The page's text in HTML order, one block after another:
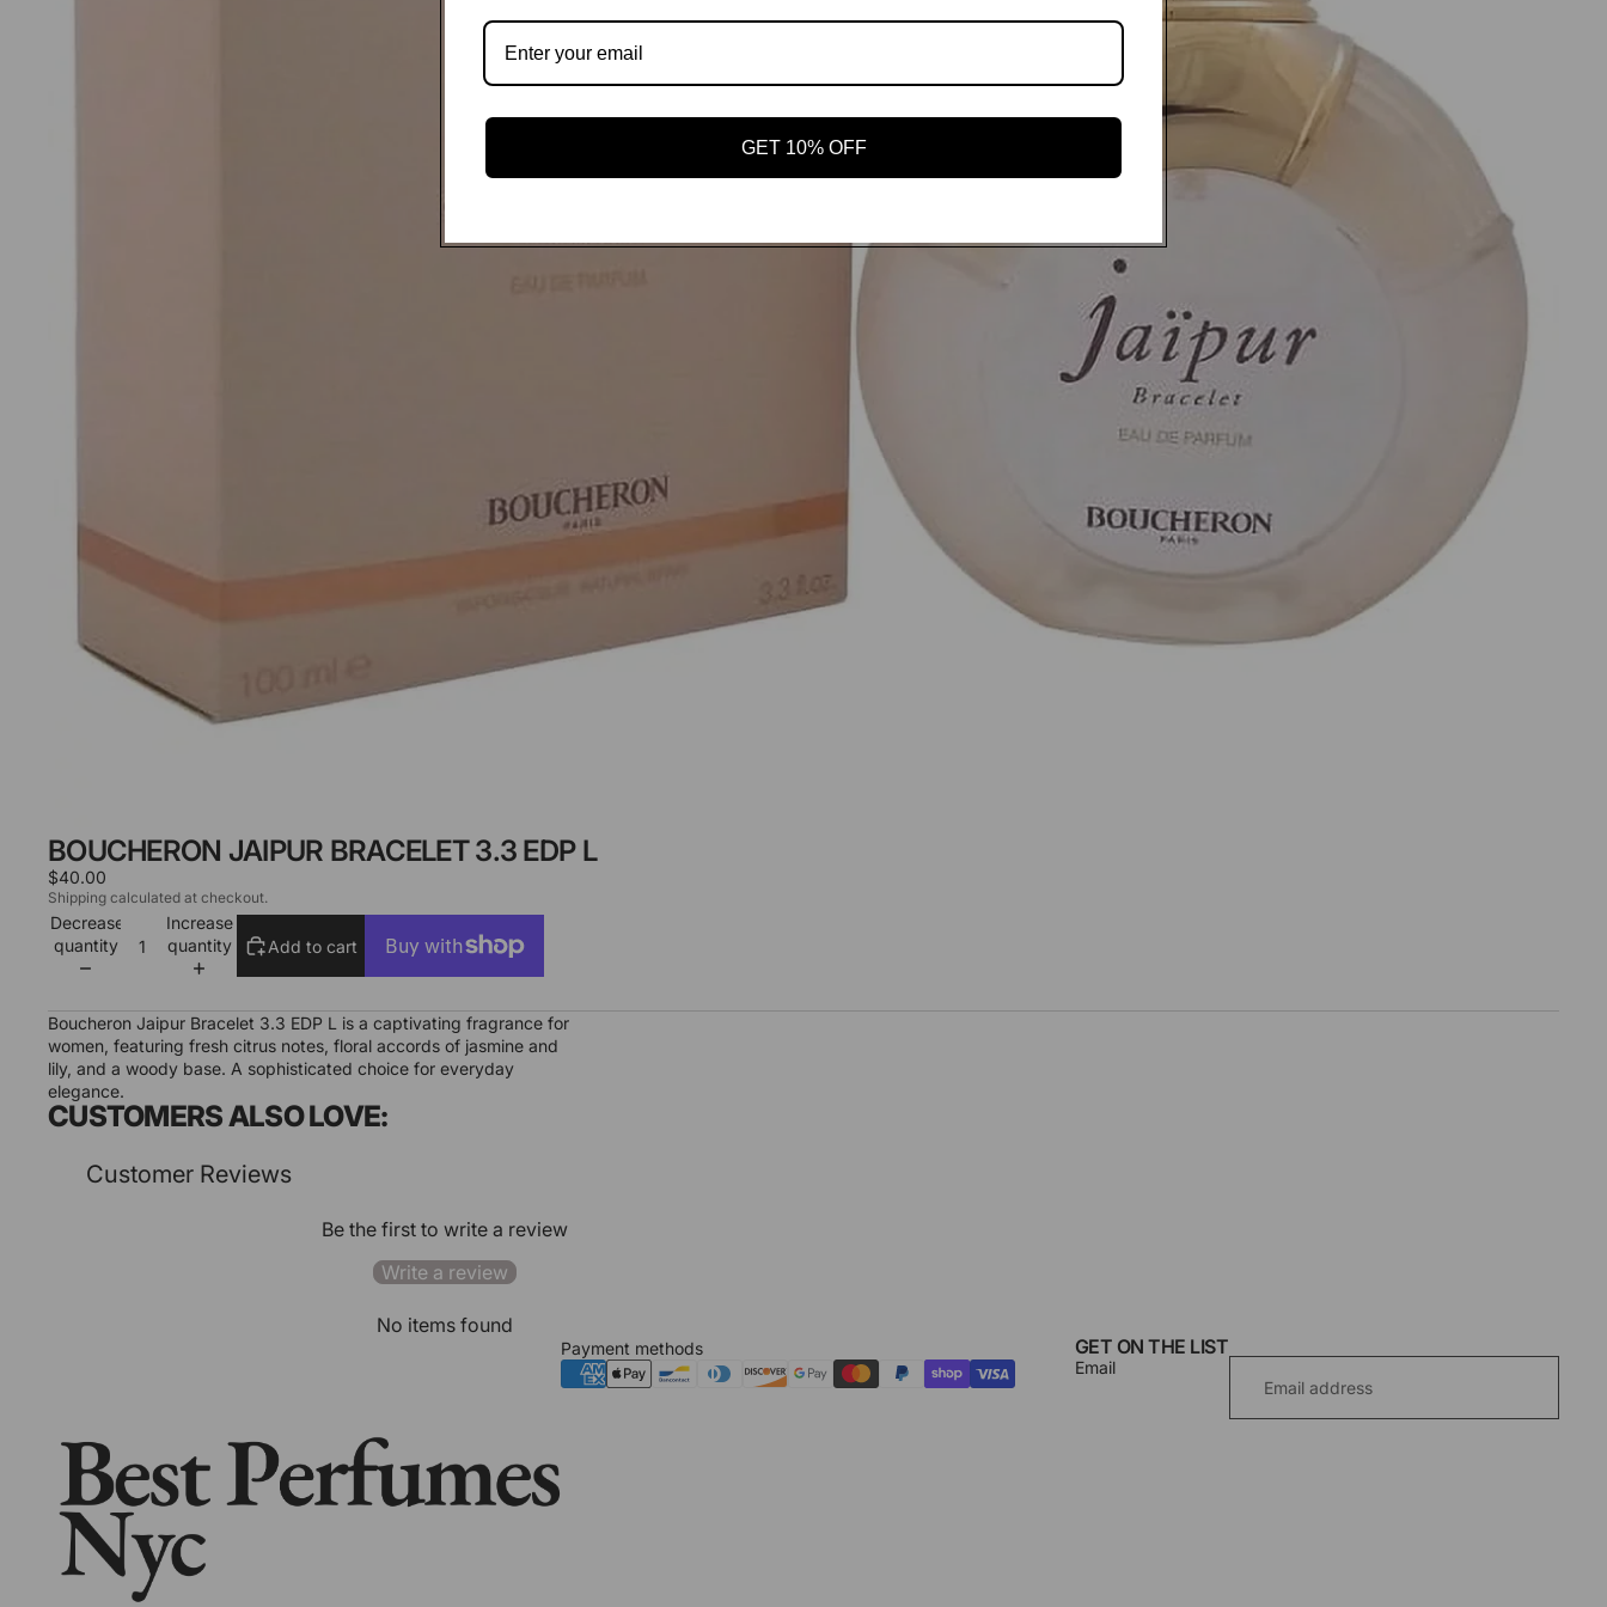
SHOP ALL
BOUCHERON JAIPUR BRACELET 3.3 EDP L
$40.00
Shipping calculated at checkout.
Decrease
quantity
Increase
quantity
Add to cart
Boucheron Jaipur Bracelet 3.3 EDP L is a captivating fragrance for
women, featuring fresh citrus notes, floral accords of jasmine and
lily, and a woody base. A sophisticated choice for everyday
elegance.
CUSTOMERS ALSO LOVE:
Customer Reviews
Be the first to write a review
Write a review
No items found
Payment methods GET ON THE LIST
Email
GET 10% OFF